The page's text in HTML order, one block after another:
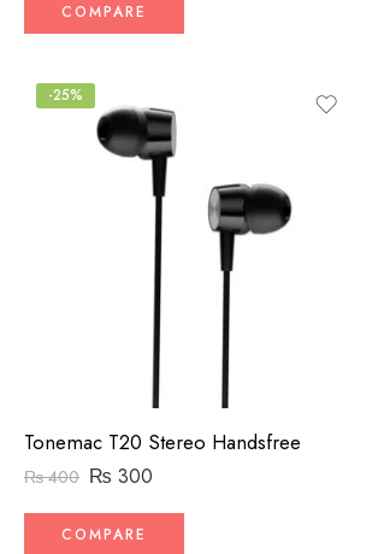
COMPARE
-25%
Tonemac T20 Stereo Handsfree
₨400 ₨ 300
COMPARE